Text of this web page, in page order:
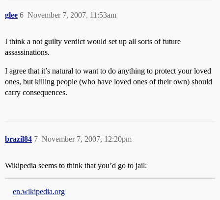
glee November 7, 2007, 11:53am
6
I think a not guilty verdict would set up all sorts of future
assassinations.
I agree that it’s natural to want to do anything to protect your loved
ones, but killing people (who have loved ones of their own) should
carry consequences.
brazil84 November 7, 2007, 12:20pm
7
Wikipedia seems to think that you’d go to jail:
en.wikipedia.org